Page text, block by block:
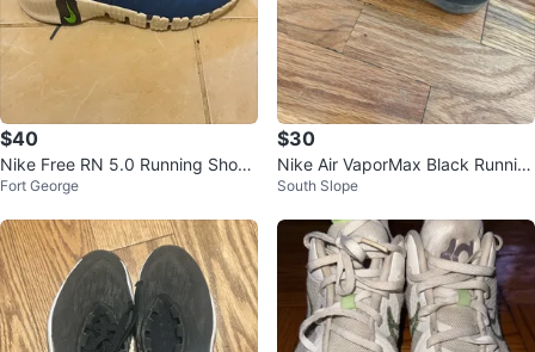
$40
Nike Free RN 5.0 Running Shoe
s, US 12
Fort George
$30
Nike Air VaporMax Black Runnin
g Shoes
South Slope